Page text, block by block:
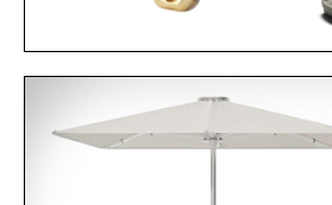
UNBOUND FLICK
WEARABLE RING
VIBRATOR / $68